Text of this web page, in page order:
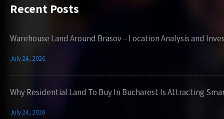
Recent Posts
Warehouse Land Around Brasov – Location Analysis and
July 24, 2026
Why Residential Land To Buy In Bucharest Is Attracting
July 24, 2026